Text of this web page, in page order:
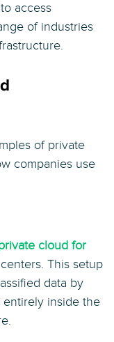
access
of industries
of private
companies use
cloud for
This setup
data by
inside the